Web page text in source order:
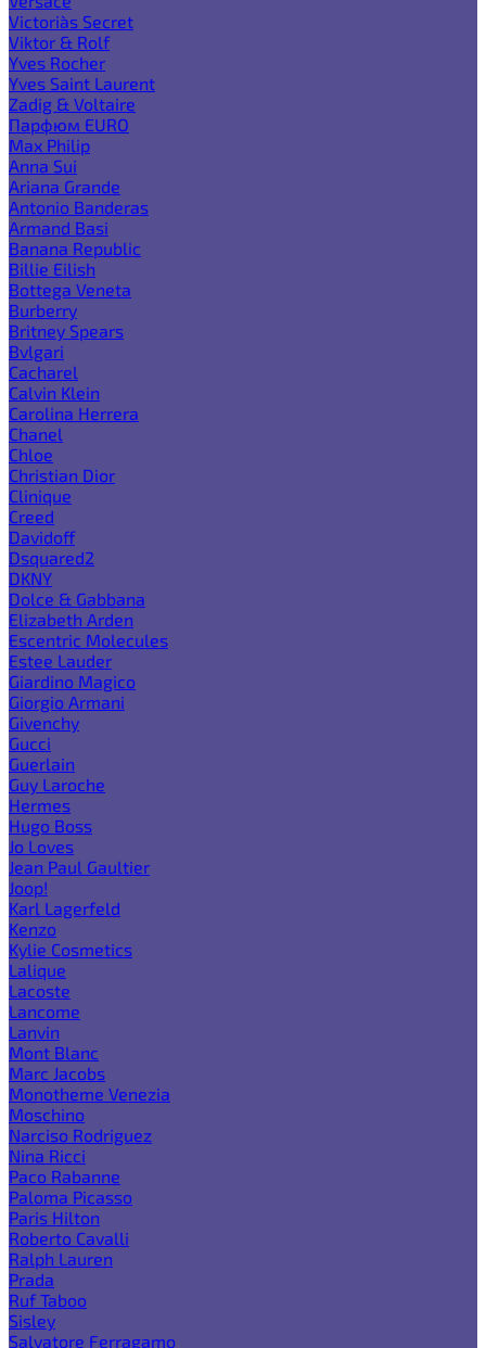
Victoria`s Secret
Viktor & Rolf
Yves Rocher
Yves Saint Laurent
Zadig & Voltaire
Парфюм EURO
Max Philip
Anna Sui
Ariana Grande
Antonio Banderas
Armand Basi
Banana Republic
Billie Eilish
Bottega Veneta
Burberry
Britney Spears
Bvlgari
Cacharel
Calvin Klein
Carolina Herrera
Chanel
Chloe
Christian Dior
Clinique
Creed
Davidoff
Dsquared2
DKNY
Dolce & Gabbana
Elizabeth Arden
Escentric Molecules
Estee Lauder
Giardino Magico
Giorgio Armani
Givenchy
Gucci
Guerlain
Guy Laroche
Hermes
Hugo Boss
Jo Loves
Jean Paul Gaultier
Joop!
Karl Lagerfeld
Kenzo
Kylie Cosmetics
Lalique
Lacoste
Lancome
Lanvin
Mont Blanc
Marc Jacobs
Monotheme Venezia
Moschino
Narciso Rodriguez
Nina Ricci
Paco Rabanne
Paloma Picasso
Paris Hilton
Roberto Cavalli
Ralph Lauren
Prada
Ruf Taboo
Sisley
Salvatore Ferragamo